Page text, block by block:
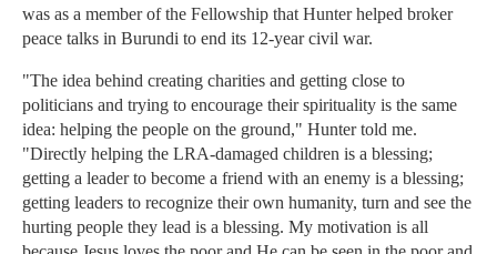
was as a member of the Fellowship that Hunter helped broker
peace talks in Burundi to end its 12-year civil war.
"The idea behind creating charities and getting close to
politicians and trying to encourage their spirituality is the same
idea: helping the people on the ground," Hunter told me.
"Directly helping the LRA-damaged children is a blessing;
getting a leader to become a friend with an enemy is a blessing;
getting leaders to recognize their own humanity, turn and see the
hurting people they lead is a blessing. My motivation is all